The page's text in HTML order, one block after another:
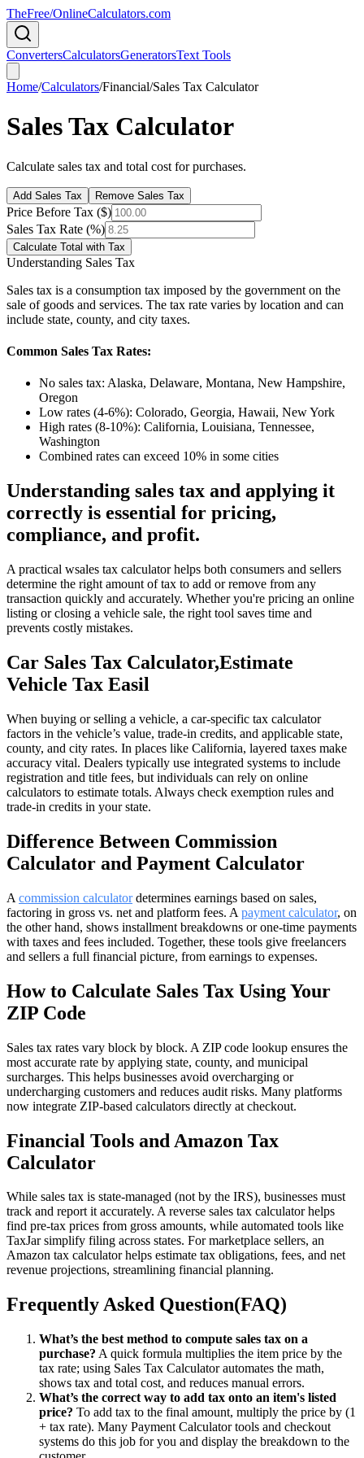
TheFree/OnlineCalculators.com
ConvertersCalculatorsGeneratorsText Tools
Home/Calculators/Financial/Sales Tax Calculator
Sales Tax Calculator
Calculate sales tax and total cost for purchases.
Add Sales Tax Remove Sales Tax
Price Before Tax ($)
Sales Tax Rate (%)
Calculate Total with Tax
Understanding Sales Tax
Sales tax is a consumption tax imposed by the government on the
sale of goods and services. The tax rate varies by location and can
include state, county, and city taxes.
Common Sales Tax Rates:
No sales tax: Alaska, Delaware, Montana, New Hampshire,
Oregon
Low rates (4-6%): Colorado, Georgia, Hawaii, New York
High rates (8-10%): California, Louisiana, Tennessee,
Washington
Combined rates can exceed 10% in some cities
Understanding sales tax and applying it
correctly is essential for pricing,
compliance, and profit.
A practical wsales tax calculator helps both consumers and sellers
determine the right amount of tax to add or remove from any
transaction quickly and accurately. Whether you're pricing an online
listing or closing a vehicle sale, the right tool saves time and
prevents costly mistakes.
Car Sales Tax Calculator,Estimate
Vehicle Tax Easil
When buying or selling a vehicle, a car-specific tax calculator
factors in the vehicle’s value, trade-in credits, and applicable state,
county, and city rates. In places like California, layered taxes make
accuracy vital. Dealers typically use integrated systems to include
registration and title fees, but individuals can rely on online
calculators to estimate totals. Always check exemption rules and
trade-in credits in your state.
Difference Between Commission
Calculator and Payment Calculator
A commission calculatordetermines earnings based on sales,
factoring in gross vs. net and platform fees. A payment calculator, on
the other hand, shows installment breakdowns or one-time payments
with taxes and fees included. Together, these tools give freelancers
and sellers a full financial picture, from earnings to expenses.
How to Calculate Sales Tax Using Your
ZIP Code
Sales tax rates vary block by block. A ZIP code lookup ensures the
most accurate rate by applying state, county, and municipal
surcharges. This helps businesses avoid overcharging or
undercharging customers and reduces audit risks. Many platforms
now integrate ZIP-based calculators directly at checkout.
Financial Tools and Amazon Tax
Calculator
While sales tax is state-managed (not by the IRS), businesses must
track and report it accurately. A reverse sales tax calculator helps
find pre-tax prices from gross amounts, while automated tools like
TaxJar simplify filing across states. For marketplace sellers, an
Amazon tax calculator helps estimate tax obligations, fees, and net
revenue projections, streamlining financial planning.
Frequently Asked Question(FAQ)
What’s the best method to compute sales tax on a
purchase? A quick formula multiplies the item price by the
tax rate; using Sales Tax Calculator automates the math,
shows tax and total cost, and reduces manual errors.
What’s the correct way to add tax onto an item's listed
price? To add tax to the final amount, multiply the price by (1
+ tax rate). Many Payment Calculator tools and checkout
systems do this job for you and display the breakdown to the